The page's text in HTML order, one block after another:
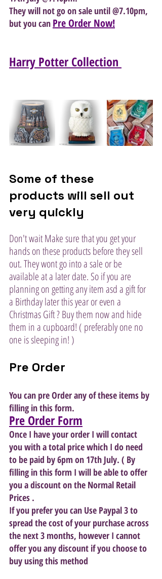
They will not go on sale until @7.10pm,
but you can Pre Order Now!
Harry Potter Collection
Some of these
products will sell out
very quickly
Don't wait Make sure that you get your
hands on these products before they sell
out. They wont go into a sale or be
available at a later date. So if you are
planning on getting any item asd a gift for
a Birthday later this year or even a
Christmas Gift ? Buy them now and hide
them in a cupboard! ( preferably one no
one is sleeping in! )
Pre Order
You can pre Order any of these items by
filling in this form.
Pre Order Form
Once I have your order I will contact
you with a total price which I do need
to be paid by 6pm on 17th July. ( By
filling in this form I will be able to offer
you a discount on the Normal Retail
Prices .
If you prefer you can Use Paypal 3 to
spread the cost of your purchase across
the next 3 months, however I cannot
offer you any discount if you choose to
buy using this method